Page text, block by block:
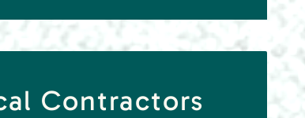
Contractors